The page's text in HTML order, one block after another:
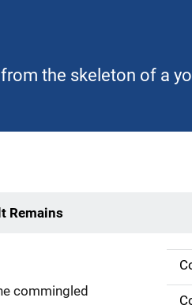
the skeleton of a
Remains
commingled
S